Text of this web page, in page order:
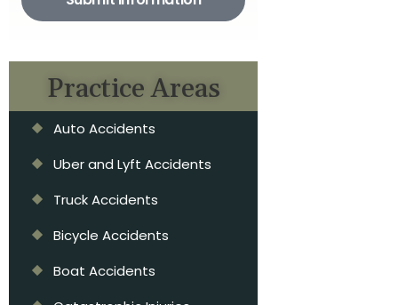
Practice Areas
Auto Accidents
Uber and Lyft Accidents
Truck Accidents
Bicycle Accidents
Boat Accidents